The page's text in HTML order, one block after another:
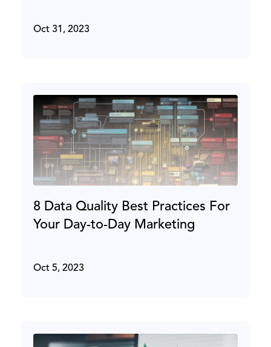
Oct 31, 2023
8 Data Quality Best Practices For
Your Day-to-Day Marketing
Oct 5, 2023